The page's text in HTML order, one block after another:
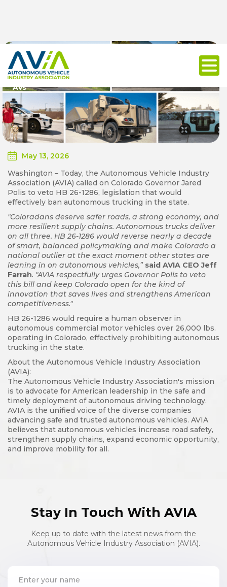
Autonomous Vehicle Industry Urges Colorado
Governor Jared Polis to Veto Bill to Ban Commercial
AVs
May 13, 2026
Washington – Today, the Autonomous Vehicle Industry
Association (AVIA) called on Colorado Governor Jared
Polis to veto HB 26-1286, legislation that would
effectively ban autonomous trucking in the state.
"Coloradans deserve safer roads, a strong economy, and
more resilient supply chains. Autonomous trucks deliver
on all three. HB 26-1286 would reverse nearly a decade
of smart, balanced policymaking and make Colorado a
national outlier at the exact moment other states are
leaning in on autonomous vehicles,” said AVIA CEO Jeff
Farrah. "AVIA respectfully urges Governor Polis to veto
this bill and keep Colorado open for the kind of
innovation that saves lives and strengthens American
competitiveness."
HB 26-1286 would require a human observer in
autonomous commercial motor vehicles over 26,000 lbs.
operating in Colorado, effectively prohibiting autonomous
trucking in the state.
About the Autonomous Vehicle Industry Association
(AVIA):
The Autonomous Vehicle Industry Association's mission
is to advocate for American leadership in the safe and
timely deployment of autonomous driving technology.
AVIA is the unified voice of the diverse companies
advancing safe and trusted autonomous vehicles. AVIA
believes that autonomous vehicles increase road safety,
strengthen supply chains, expand economic opportunity,
and improve mobility for all.
Stay In Touch With AVIA
Keep up to date with the latest news from the
Autonomous Vehicle Industry Association (AVIA).